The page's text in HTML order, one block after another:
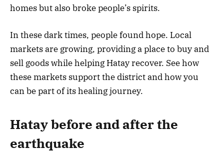
homes but also broke people’s spirits.
In these dark times, people found hope. Local
markets are growing, providing a place to buy and
sell goods while helping Hatay recover. See how
these markets support the district and how you
can be part of its healing journey.
Hatay before and after the
earthquake